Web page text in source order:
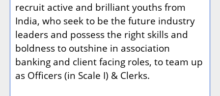
recruit active and brilliant youths from
India, who seek to be the future industry
leaders and possess the right skills and
boldness to outshine in association
banking and client facing roles, to team up
as Officers (in Scale I) & Clerks.